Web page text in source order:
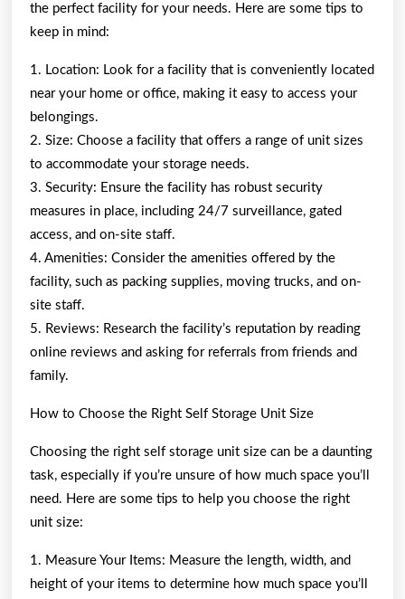
the perfect facility for your needs. Here are some tips to
keep in mind:
1. Location: Look for a facility that is conveniently located
near your home or office, making it easy to access your
belongings.
2. Size: Choose a facility that offers a range of unit sizes
to accommodate your storage needs.
3. Security: Ensure the facility has robust security
measures in place, including 24/7 surveillance, gated
access, and on-site staff.
4. Amenities: Consider the amenities offered by the
facility, such as packing supplies, moving trucks, and on-
site staff.
5. Reviews: Research the facility’s reputation by reading
online reviews and asking for referrals from friends and
family.
How to Choose the Right Self Storage Unit Size
Choosing the right self storage unit size can be a daunting
task, especially if you’re unsure of how much space you’ll
need. Here are some tips to help you choose the right
unit size:
1. Measure Your Items: Measure the length, width, and
height of your items to determine how much space you’ll